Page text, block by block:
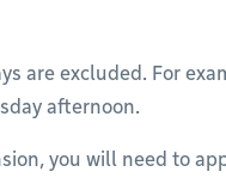
are excluded. For
afternoon.
you will need to